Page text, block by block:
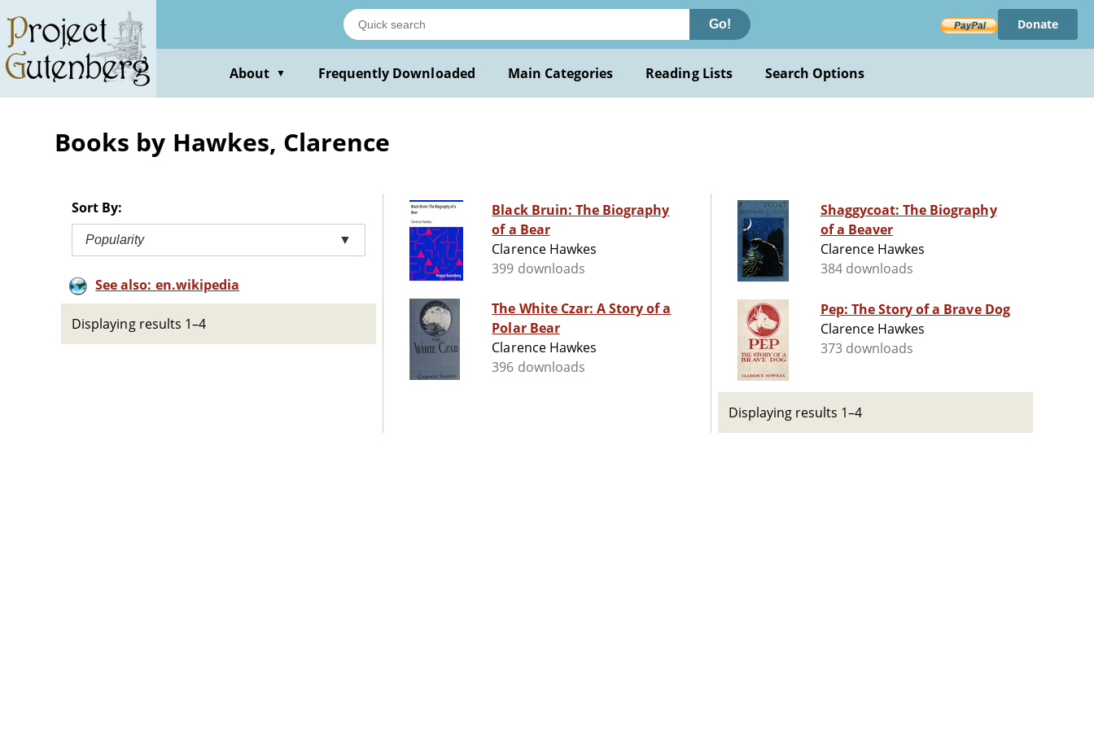
main
content
Go! Donate
About ▼ Frequently Downloaded Main Categories Reading Lists Search Options
Books by Hawkes, Clarence
Sort By:
Popularity ▼
See also: en.wikipedia
Displaying results 1–4
Black Bruin: The Biography
of a Bear
Clarence Hawkes
399 downloads
The White Czar: A Story of a
Polar Bear
Clarence Hawkes
396 downloads
Shaggycoat: The Biography
of a Beaver
Clarence Hawkes
384 downloads
Pep: The Story of a Brave Dog
Clarence Hawkes
373 downloads
Displaying results 1–4